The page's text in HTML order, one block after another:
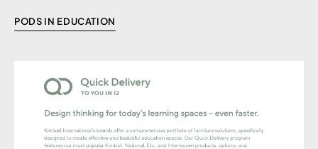
PODS IN EDUCATION